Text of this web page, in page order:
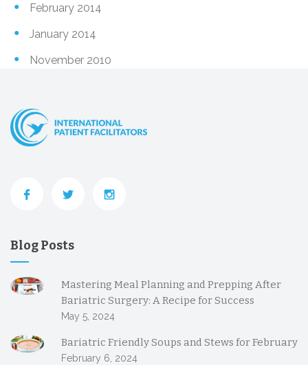
February 2014
January 2014
November 2010
Blog Posts
Mastering Meal Planning and Prepping After
Bariatric Surgery: A Recipe for Success
May 5, 2024
Bariatric Friendly Soups and Stews for February
February 6, 2024